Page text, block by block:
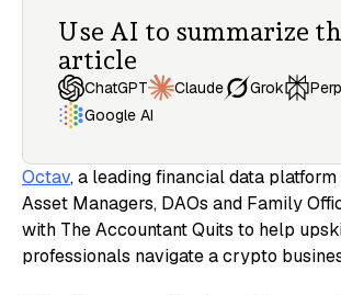
Use AI to summarize
article
ChatGPT Claude Grok
Google AI
Octav, a leading financial data platform
Asset Managers, DAOs and Family
with The Accountant Quits to help
professionals navigate a crypto